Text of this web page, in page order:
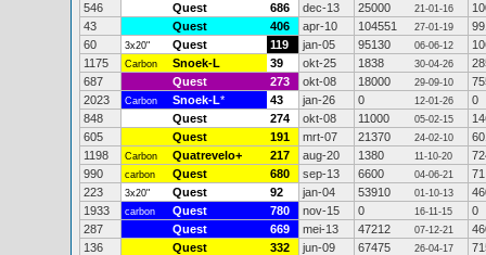
546
Quest 686 dec-13 25000 21-01-16
43
Quest 406 apr-10 104551 27-01-19
60
3x20" Quest 119 jan-05 95130 06-06-12
1175
Carbon Snoek-L 39 okt-25 1838 30-04-26
687
Quest 273 okt-08 18000 29-09-10
2023
Carbon Snoek-L* 43 jan-26 0 12-01-26
0
848
Quest 274 okt-08 11000 05-02-15
605
Quest 191 mrt-07 21370 24-02-10
1198
Carbon Quatrevelo+ 217 aug-20 1380 11-10-20
990
carbon Quest 680 sep-13 6600 04-06-21
71
223
3x20" Quest 92 jan-04 53910 01-10-13
1933
carbon Quest 780 nov-15 0 16-11-15
0
287
Quest 669 mei-13 47212 07-12-21
136
Quest 332 jun-09 67475 26-04-17